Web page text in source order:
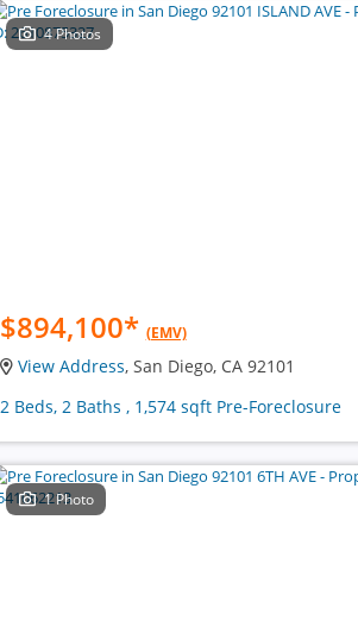
4 Photos
$894,100* (EMV)
View Address, San Diego, CA 92101
2 Beds, 2 Baths , 1,574 sqft Pre-Foreclosure
1 Photo